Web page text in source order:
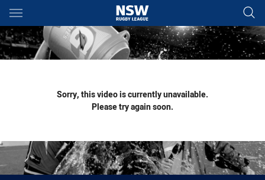
Main
You have skipped the navigation, tab for page content
Sorry, this video is currently unavailable.
Please try again soon.